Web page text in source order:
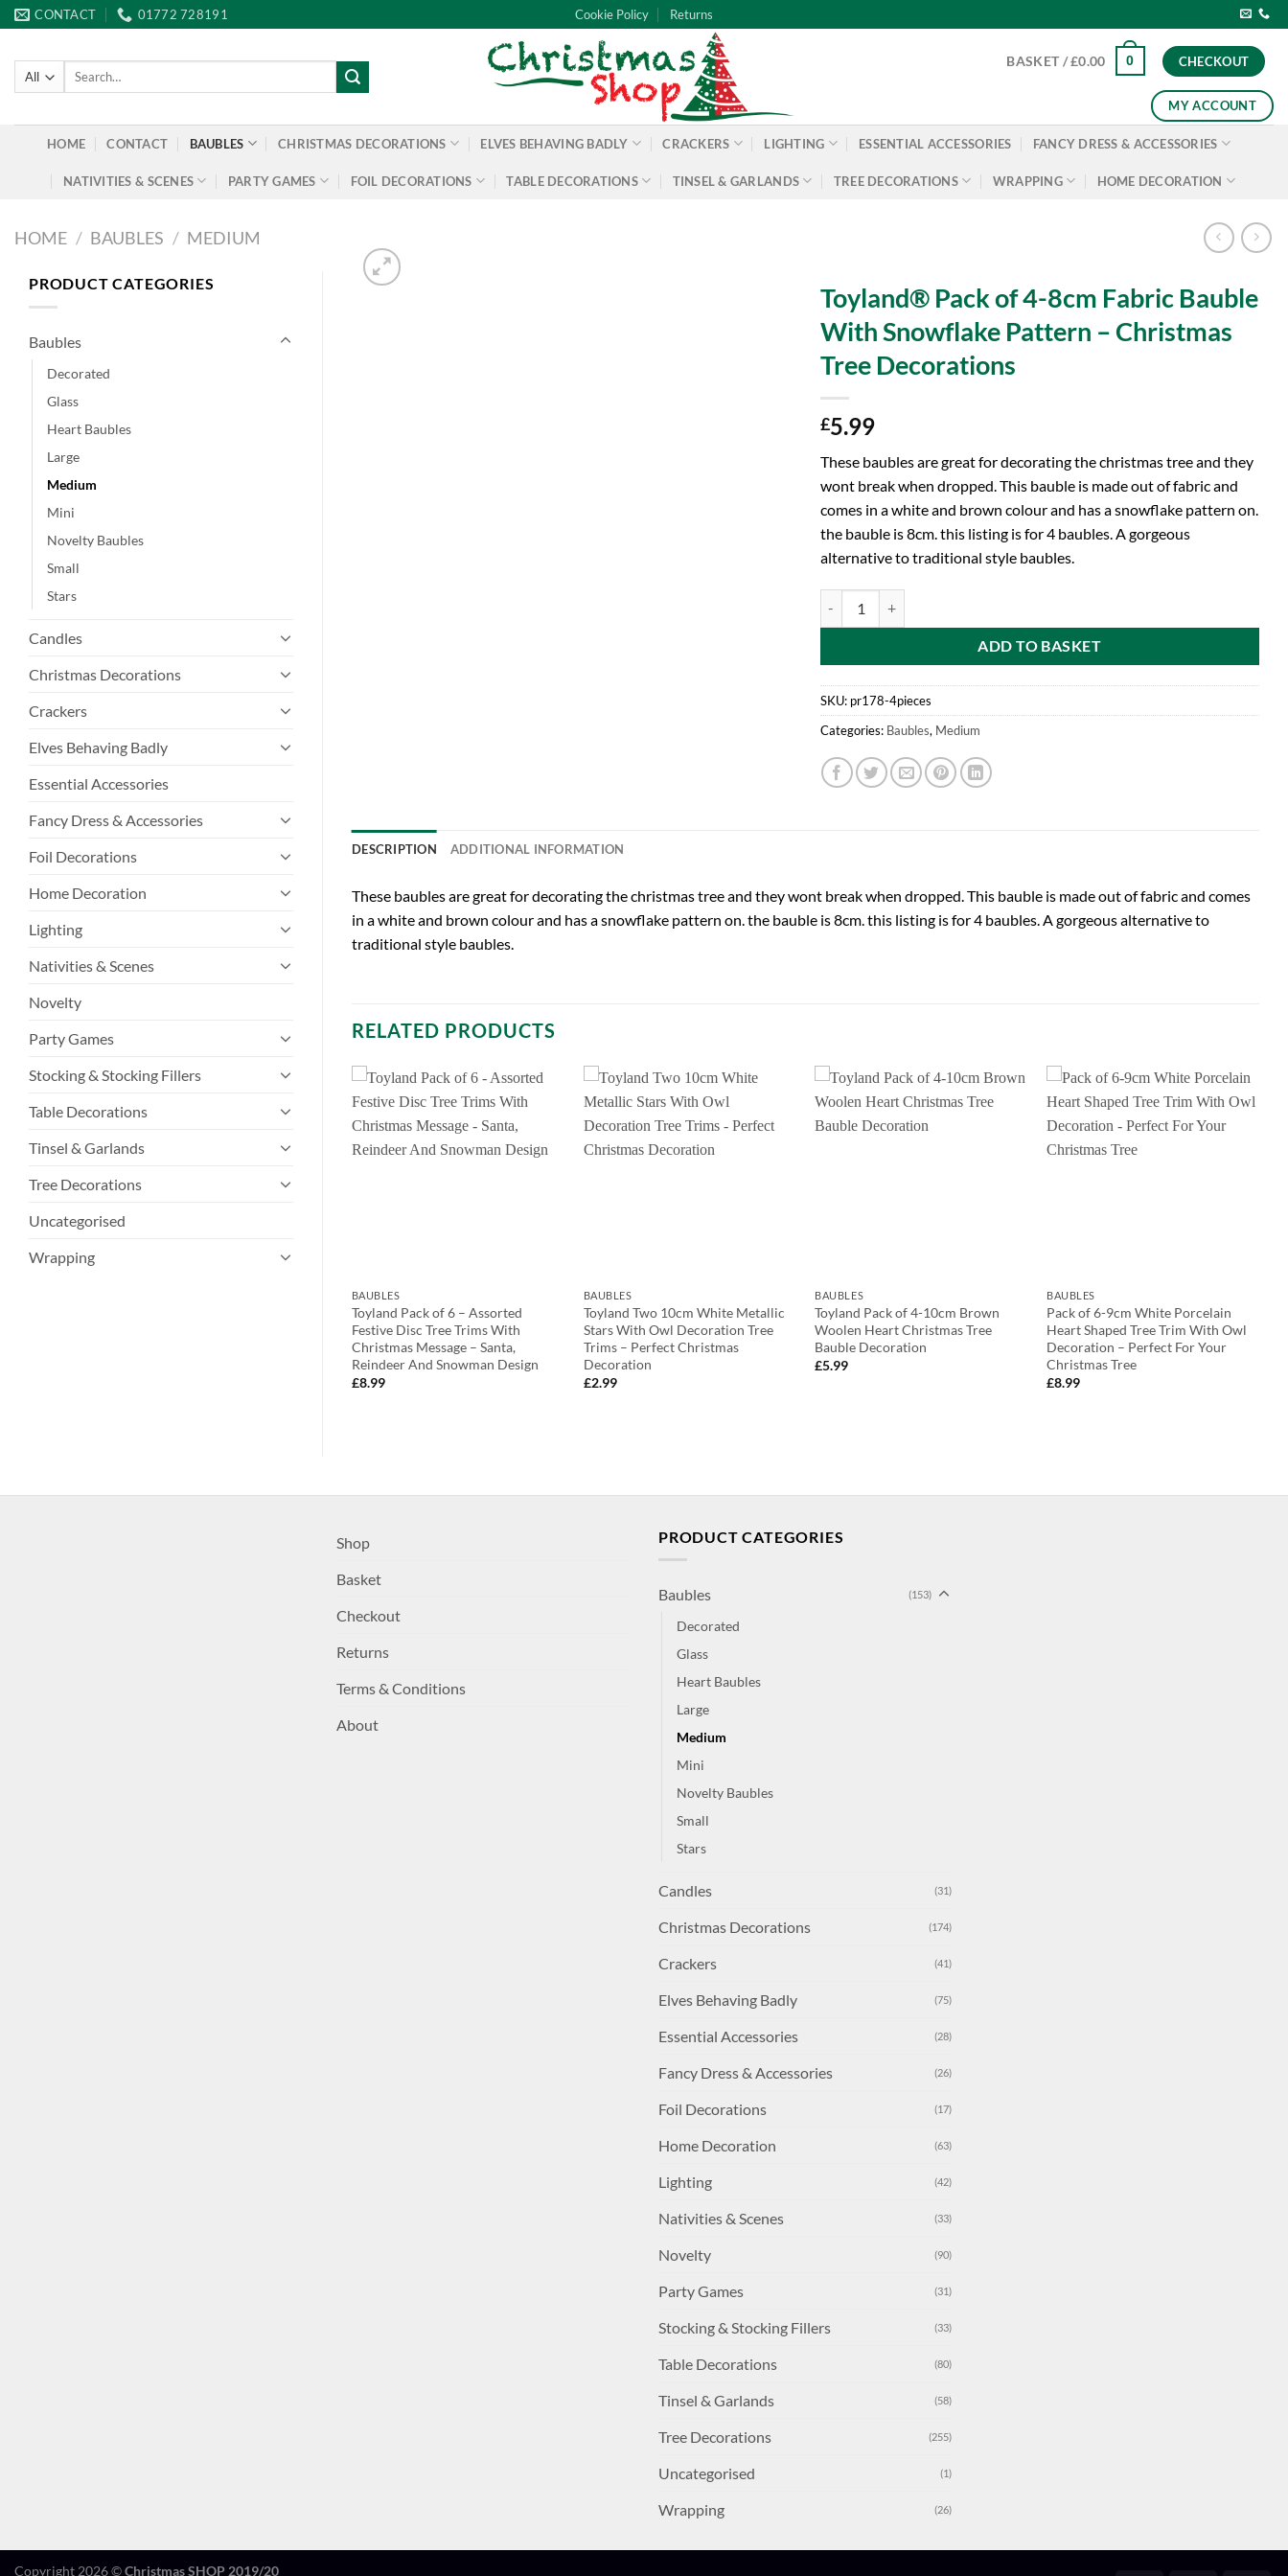
Skip
to
content
CONTACT 01772 728191 Cookie Policy Returns
Search
BASKET /£0.00 0 CHECKOUT
MY ACCOUNT
HOME CONTACT BAUBLES CHRISTMAS DECORATIONS ELVES BEHAVING BADLY CRACKERS LIGHTING ESSENTIAL ACCESSORIES FANCY DRESS & ACCESSORIES
NATIVITIES & SCENES PARTY GAMES FOIL DECORATIONS TABLE DECORATIONS TINSEL & GARLANDS TREE DECORATIONS WRAPPING HOME DECORATION
HOME / BAUBLES / MEDIUM
PRODUCT CATEGORIES
Baubles
Decorated
Glass
Heart Baubles
Large
Medium
Mini
Novelty Baubles
Small
Stars
Candles
Christmas Decorations
Crackers
Elves Behaving Badly
Essential Accessories
Fancy Dress & Accessories
Foil Decorations
Home Decoration
Lighting
Nativities & Scenes
Novelty
Party Games
Stocking & Stocking Fillers
Table Decorations
Tinsel & Garlands
Tree Decorations
Uncategorised
Wrapping
Toyland® Pack of 4-8cm Fabric Bauble
With Snowflake Pattern – Christmas
Tree Decorations
£5.99
These baubles are great for decorating the christmas tree and they
wont break when dropped. This bauble is made out of fabric and
comes in a white and brown colour and has a snowflake pattern on.
the bauble is 8cm. this listing is for 4 baubles. A gorgeous
alternative to traditional style baubles.
ADD TO BASKET
SKU: pr178-4pieces
Categories: Baubles, Medium
DESCRIPTION ADDITIONAL INFORMATION
These baubles are great for decorating the christmas tree and they wont break when dropped. This bauble is made out of fabric and comes
in a white and brown colour and has a snowflake pattern on. the bauble is 8cm. this listing is for 4 baubles. A gorgeous alternative to
traditional style baubles.
RELATED PRODUCTS
BAUBLES
Toyland Pack of 6 – Assorted
Festive Disc Tree Trims With
Christmas Message – Santa,
Reindeer And Snowman Design
£8.99
BAUBLES
Toyland Two 10cm White Metallic
Stars With Owl Decoration Tree
Trims – Perfect Christmas
Decoration
£2.99
BAUBLES
Toyland Pack of 4-10cm Brown
Woolen Heart Christmas Tree
Bauble Decoration
£5.99
BAUBLES
Pack of 6-9cm White Porcelain
Heart Shaped Tree Trim With Owl
Decoration – Perfect For Your
Christmas Tree
£8.99
Shop
Basket
Checkout
Returns
Terms & Conditions
About
PRODUCT CATEGORIES
Baubles (153)
Decorated
Glass
Heart Baubles
Large
Medium
Mini
Novelty Baubles
Small
Stars
Candles (31)
Christmas Decorations (174)
Crackers (41)
Elves Behaving Badly (75)
Essential Accessories (28)
Fancy Dress & Accessories (26)
Foil Decorations (17)
Home Decoration (63)
Lighting (42)
Nativities & Scenes (33)
Novelty (90)
Party Games (31)
Stocking & Stocking Fillers (33)
Table Decorations (80)
Tinsel & Garlands (58)
Tree Decorations (255)
Uncategorised (1)
Wrapping (26)
Copyright 2026 ©Christmas SHOP 2019/20